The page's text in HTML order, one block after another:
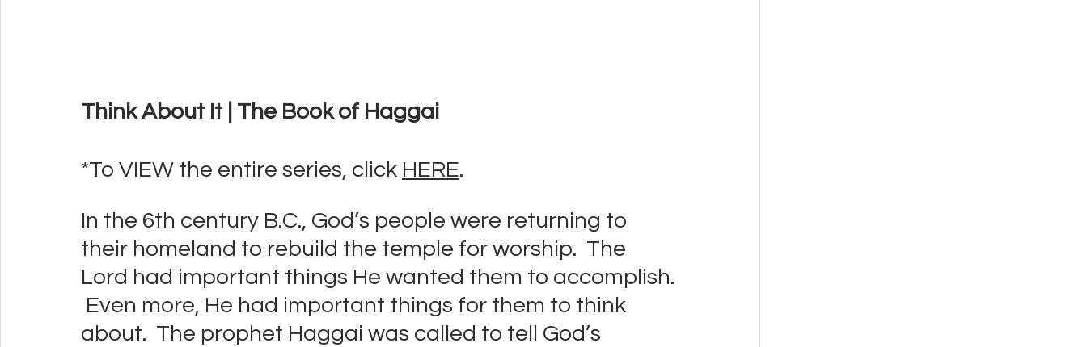
Think About It | The Book of Haggai
*To VIEW the entire series, click HERE.
In the 6th century B.C., God’s people were returning to
their homeland to rebuild the temple for worship.  The
Lord had important things He wanted them to accomplish.
Even more, He had important things for them to think
about.  The prophet Haggai was called to tell God’s